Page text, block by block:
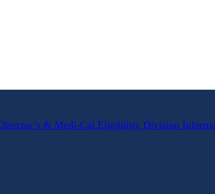
& Medi-Cal Eligibility Division